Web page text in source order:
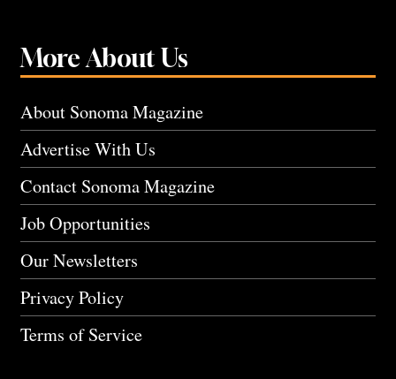
More About Us
About Sonoma Magazine
Advertise With Us
Contact Sonoma Magazine
Job Opportunities
Our Newsletters
Privacy Policy
Terms of Service